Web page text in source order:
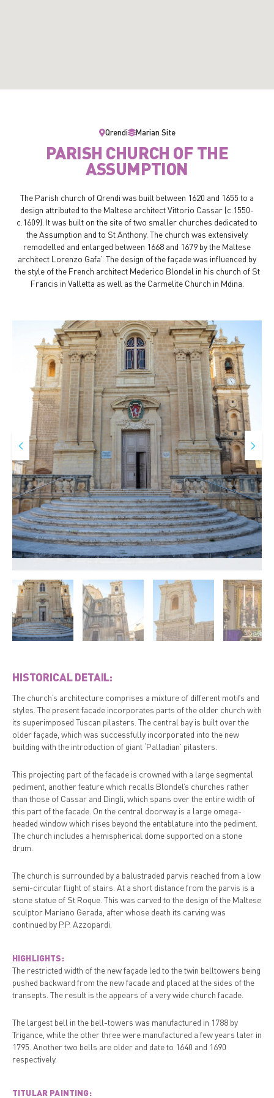
Qrendi Marian Site
PARISH CHURCH OF THE
ASSUMPTION
The Parish church of Qrendi was built between 1620 and 1655 to a
design attributed to the Maltese architect Vittorio Cassar (c.1550-
c.1609). It was built on the site of two smaller churches dedicated to
the Assumption and to St Anthony. The church was extensively
remodelled and enlarged between 1668 and 1679 by the Maltese
architect Lorenzo Gafa’. The design of the façade was influenced by
the style of the French architect Mederico Blondel in his church of St
Francis in Valletta as well as the Carmelite Church in Mdina.
HISTORICAL DETAIL:
The church’s architecture comprises a mixture of different motifs and
styles. The present facade incorporates parts of the older church with
its superimposed Tuscan pilasters. The central bay is built over the
older façade, which was successfully incorporated into the new
building with the introduction of giant ‘Palladian’ pilasters.
This projecting part of the facade is crowned with a large segmental
pediment, another feature which recalls Blondel’s churches rather
than those of Cassar and Dingli, which spans over the entire width of
this part of the facade. On the central doorway is a large omega-
headed window which rises beyond the entablature into the pediment.
The church includes a hemispherical dome supported on a stone
drum.
The church is surrounded by a balustraded parvis reached from a low
semi-circular flight of stairs. At a short distance from the parvis is a
stone statue of St Roque. This was carved to the design of the Maltese
sculptor Mariano Gerada, after whose death its carving was
continued by P.P. Azzopardi.
HIGHLIGHTS:
The restricted width of the new façade led to the twin belltowers being
pushed backward from the new facade and placed at the sides of the
transepts. The result is the appears of a very wide church facade.
The largest bell in the bell-towers was manufactured in 1788 by
Trigance, while the other three were manufactured a few years later in
1795. Another two bells are older and date to 1640 and 1690
respectively.
TITULAR PAINTING: